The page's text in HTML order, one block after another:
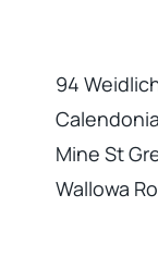
94
Mine St
Wallowa